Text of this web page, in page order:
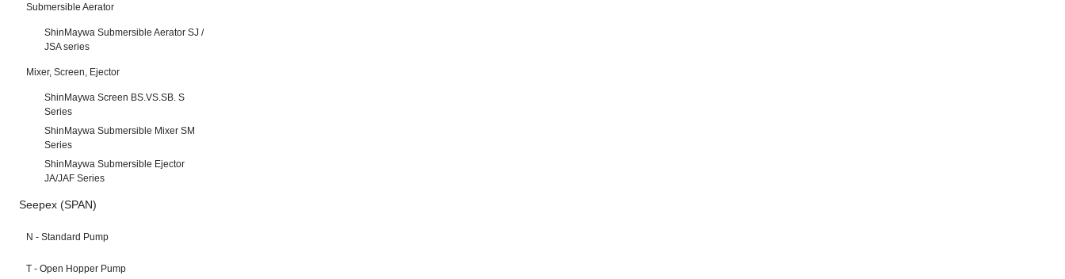
Submersible Aerator
ShinMaywa Submersible Aerator SJ /
JSA series
Mixer, Screen, Ejector
ShinMaywa Screen BS.VS.SB. S
Series
ShinMaywa Submersible Mixer SM
Series
ShinMaywa Submersible Ejector
JA/JAF Series
Seepex (SPAN)
N - Standard Pump
T - Open Hopper Pump